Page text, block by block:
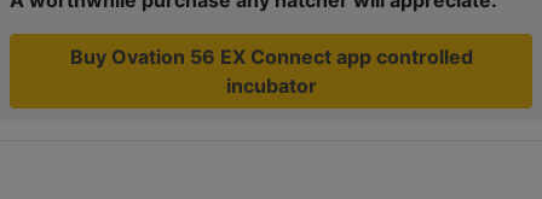
Buy Ovation 56 EX Connect app controlled
incubator